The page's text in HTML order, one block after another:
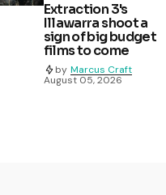
Extraction 3's
Illawarra shoot a
sign of big budget
films to come
by Marcus Craft
August 05, 2026